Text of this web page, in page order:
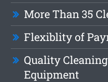
More Than 35
Flexiblity of
Quality
Equipment